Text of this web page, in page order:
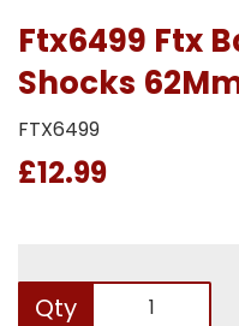
Ftx6499 Ftx
Shocks
FTX6499
£12.99
Qty